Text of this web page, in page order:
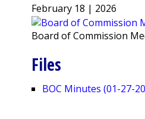
February 18 | 2026
Board of Commission
Files
BOC Minutes (01-27-